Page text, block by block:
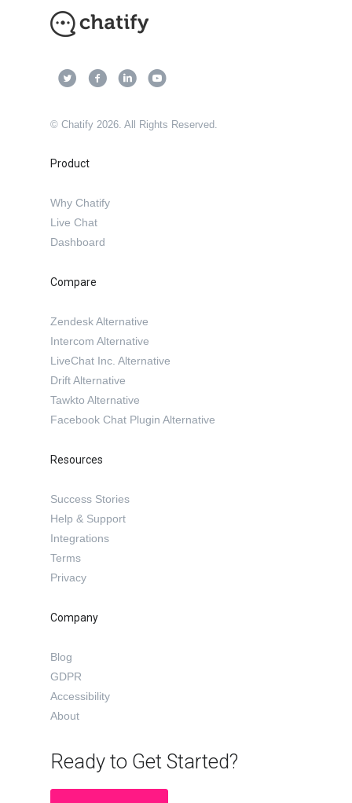
© Chatify 2026. All Rights Reserved.
Product
Why Chatify
Live Chat
Dashboard
Compare
Zendesk Alternative
Intercom Alternative
LiveChat Inc. Alternative
Drift Alternative
Tawkto Alternative
Facebook Chat Plugin Alternative
Resources
Success Stories
Help & Support
Integrations
Terms
Privacy
Company
Blog
GDPR
Accessibility
About
Ready to Get Started?